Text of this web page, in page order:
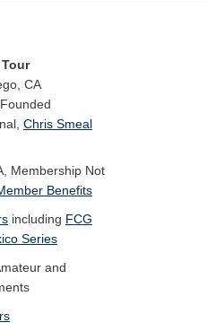
CA
Chris Smeal
Membership Not
Benefits
including FCG
Series
and